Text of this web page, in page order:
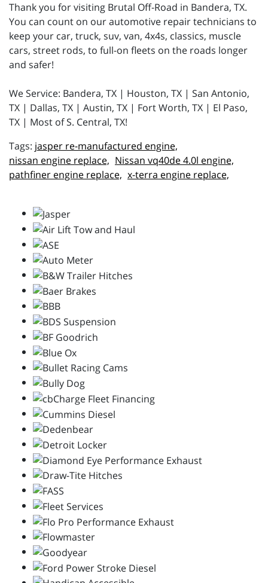
Thank you for visiting Brutal Off-Road in Bandera, TX.
You can count on our automotive repair technicians to
keep your car, truck, suv, van, 4x4s, classics, muscle
cars, street rods, to full-on fleets on the roads longer
and safer!
We Service: Bandera, TX | Houston, TX | San Antonio,
TX | Dallas, TX | Austin, TX | Fort Worth, TX | El Paso,
TX | Most of S. Central, TX!
jasper re-manufactured engine,
nissan engine replace, Nissan vq40de 4.0l engine,
pathfiner engine replace, x-terra engine replace,